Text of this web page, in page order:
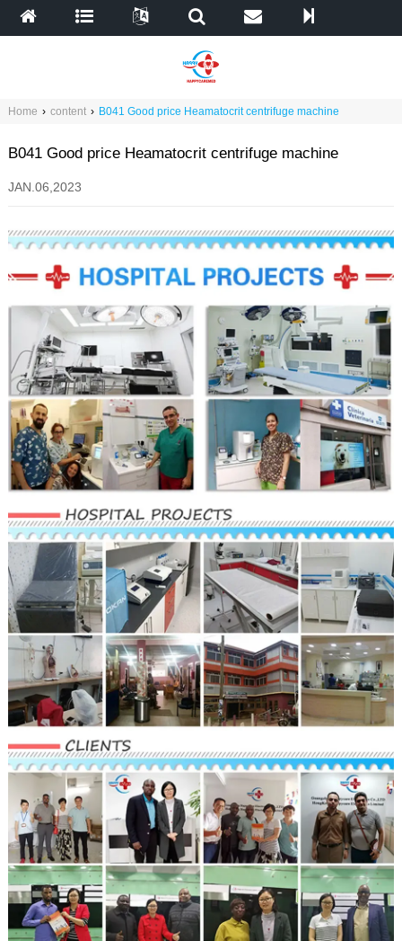
Home › content › B041 Good price Heamatocrit centrifuge machine
B041 Good price Heamatocrit centrifuge machine
JAN.06,2023